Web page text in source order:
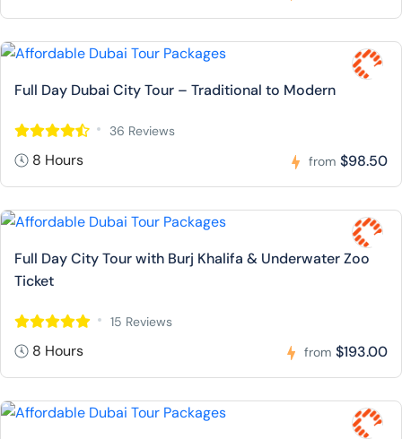
Full Day Dubai City Tour – Traditional to Modern
36 Reviews
8 Hours from $98.50
Full Day City Tour with Burj Khalifa & Underwater Zoo
Ticket
15 Reviews
8 Hours from $193.00